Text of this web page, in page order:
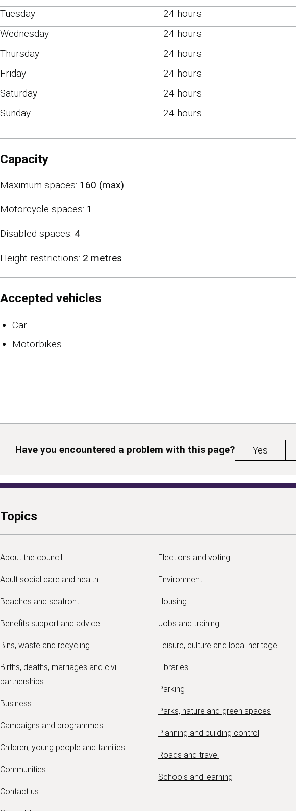
Tuesday
24 hours
Wednesday
24 hours
Thursday
24 hours
Friday
24 hours
Saturday
24 hours
Sunday
24 hours
Capacity
Maximum spaces: 160 (max)
Motorcycle spaces: 1
Disabled spaces: 4
Height restrictions: 2 metres
Accepted vehicles
Car
Motorbikes
Have you encountered a problem with this page? Yes
Topics
About the council
Adult social care and health
Beaches and seafront
Benefits support and advice
Bins, waste and recycling
Births, deaths, marriages and civil
partnerships
Business
Campaigns and programmes
Children, young people and families
Communities
Contact us
Elections and voting
Environment
Housing
Jobs and training
Leisure, culture and local heritage
Libraries
Parking
Parks, nature and green spaces
Planning and building control
Roads and travel
Schools and learning